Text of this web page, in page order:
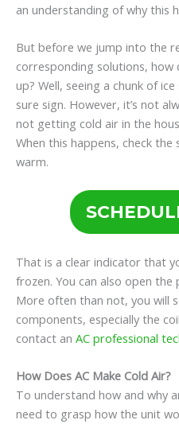
an understanding of why this
But before we jump into the
corresponding solutions, how
up? Well, seeing a chunk of
sure sign. However, it’s not
not getting cold air in the
When this happens, check the
warm.
That is a clear indicator that
frozen. You can also open the
More often than not, you will
components, especially the
contact an AC professional
How Does AC Make Cold Air?
To understand how and why
need to grasp how the unit